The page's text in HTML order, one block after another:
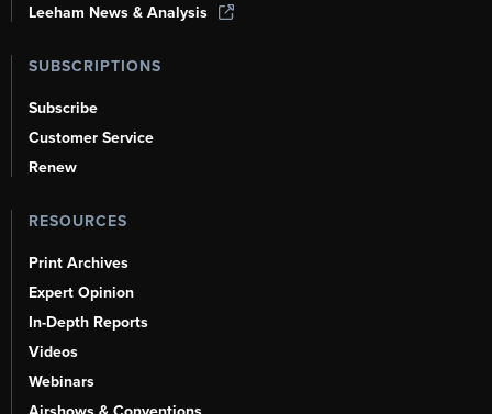
Leeham News & Analysis
SUBSCRIPTIONS
Subscribe
Customer Service
Renew
RESOURCES
Print Archives
Expert Opinion
In-Depth Reports
Videos
Webinars